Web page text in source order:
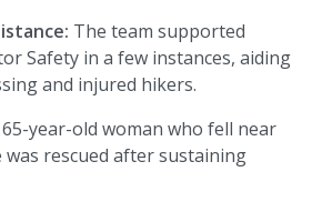
The team supported
Safety in a few instances, aiding
and injured hikers.
65-year-old woman who fell near
rescued after sustaining